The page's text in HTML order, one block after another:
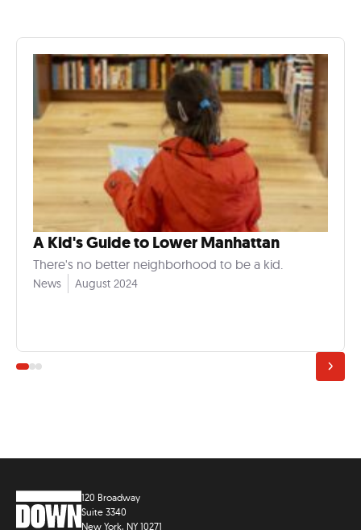
A Kid's Guide to Lower Manhattan
There's no better neighborhood to be a kid.
News August 2024
120 Broadway
Suite 3340
New York, NY 10271